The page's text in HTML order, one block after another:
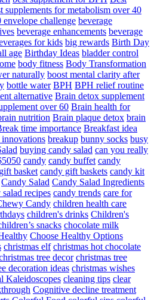
supplements for metabolism over 40
challenge beverage
beverage enhancements beverage
for kids big rewards Birth Day
age Birthday Ideas bladder control
body fitness Body Transformation
naturally boost mental clarity after
bottle water BPH BPH relief routine
alternative Brain detox supplement
over 60 Brain health for
nutrition Brain plaque detox brain
time importance Breakfast idea
breakup bunny socks busy
buying candy salad can you really
candy candy buffet candy
basket candy gift baskets candy kit
Candy Salad Candy Salad Ingredients
salad recipes candy trends care for
Candy children health care
children's drinks Children's
snacks chocolate milk
Choose Healthy Options
christmas elf christmas hot chocolate
tree decor christmas tree
decoration ideas christmas wishes
Kaleidoscopes cleaning tips clear
Cognitive decline treatment